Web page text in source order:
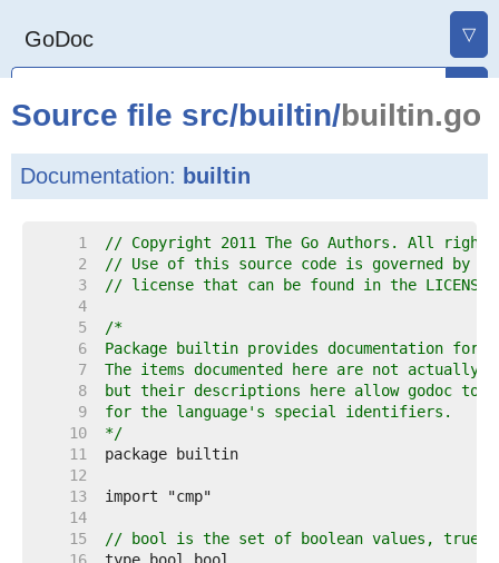
GoDoc ▽
Source file src/builtin/builtin.go
Documentation: builtin
     1
// Copyright 2011 The Go Authors. All
     2
// Use of this source code is governed by a
     3
// license that can be found in the
     4
     5
     6
     7
     8
     9
    10
*/
    11
    12
    13
    14
    15
// bool is the set of boolean values, true